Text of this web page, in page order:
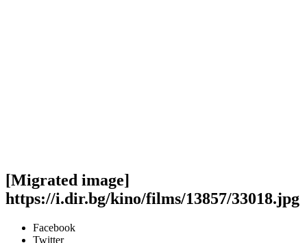
[Migrated image]
https://i.dir.bg/kino/films/13857/33018.jpg
Facebook
Twitter